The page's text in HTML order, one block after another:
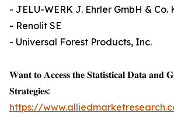
- JELU-WERK J. Ehrler GmbH & Co.
- Renolit SE
- Universal Forest Products, Inc.
𝐖𝐚𝐧𝐭 𝐭𝐨 𝐀𝐜𝐜𝐞𝐬𝐬 𝐭𝐡𝐞 𝐒𝐭𝐚𝐭𝐢𝐬𝐭𝐢𝐜𝐚𝐥 𝐃𝐚𝐭𝐚 𝐚𝐧𝐝
𝐒𝐭𝐫𝐚𝐭𝐞𝐠𝐢𝐞𝐬:
https://